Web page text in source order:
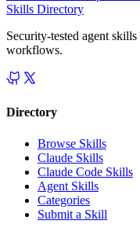
Skills Directory
Security-tested agent
workflows.
Directory
Browse Skills
Claude Skills
Claude Code Skills
Agent Skills
Categories
Submit a Skill